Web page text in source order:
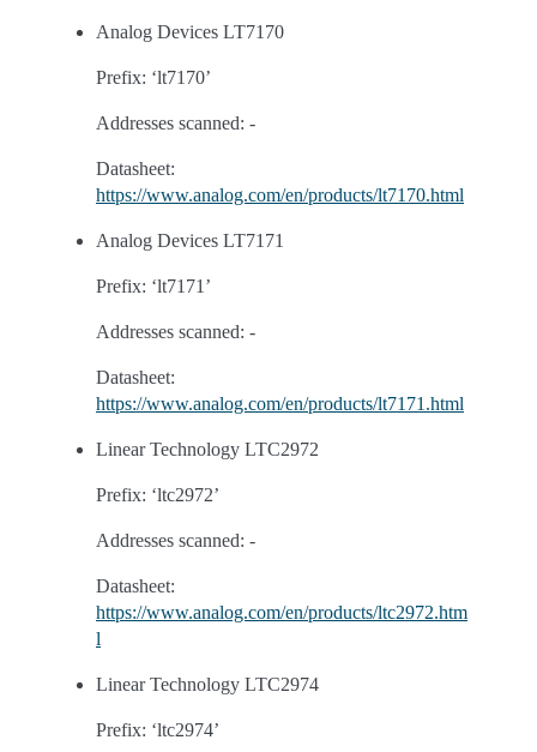
Analog Devices LT7170
Prefix: ‘lt7170’
Addresses scanned: -
Datasheet:
https://www.analog.com/en/products/lt7170.html
Analog Devices LT7171
Prefix: ‘lt7171’
Addresses scanned: -
Datasheet:
https://www.analog.com/en/products/lt7171.html
Linear Technology LTC2972
Prefix: ‘ltc2972’
Addresses scanned: -
Datasheet:
https://www.analog.com/en/products/ltc2972.htm
l
Linear Technology LTC2974
Prefix: ‘ltc2974’